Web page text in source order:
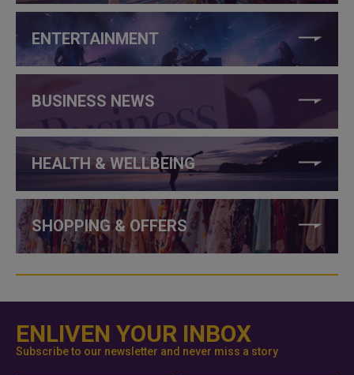
ENTERTAINMENT
BUSINESS NEWS
HEALTH & WELLBEING
SHOPPING & OFFERS
ENLIVEN YOUR INBOX
Subscribe to our newsletter and never miss a story